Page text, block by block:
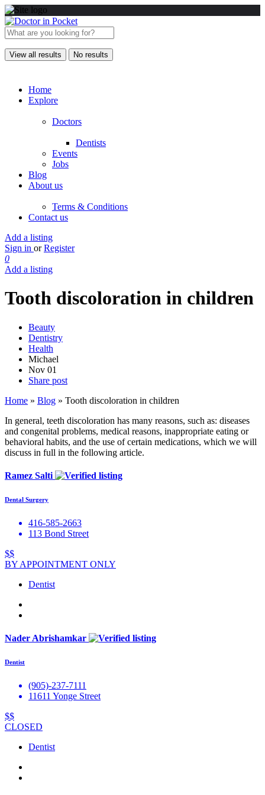
View all results No results
Home
Explore
Doctors
Dentists
Events
Jobs
Blog
About us
Terms & Conditions
Contact us
Add a listing
Sign in or Register
0
Add a listing
Tooth discoloration in children
Beauty
Dentistry
Health
Michael
Nov 01
Share post
Home » Blog » Tooth discoloration in children
In general, teeth discoloration has many reasons, such as: diseases
and congenital problems, medical reasons, inappropriate eating or
behavioral habits, and the use of certain medications, which we will
discuss in full in the following article.
Ramez Salti
Dental Surgery
416-585-2663
113 Bond Street
$$
BY APPOINTMENT ONLY
Dentist
Nader Abrishamkar
Dentist
(905)-237-7111
11611 Yonge Street
$$
CLOSED
Dentist